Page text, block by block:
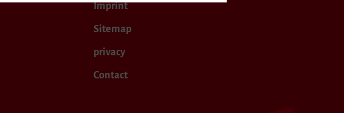
Imprint
Sitemap
privacy
Contact